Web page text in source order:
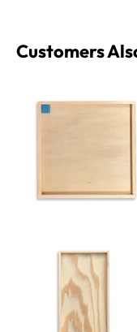
Customers